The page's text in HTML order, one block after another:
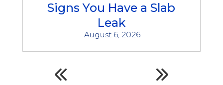
Signs You Have a Slab
Leak
August 6, 2026